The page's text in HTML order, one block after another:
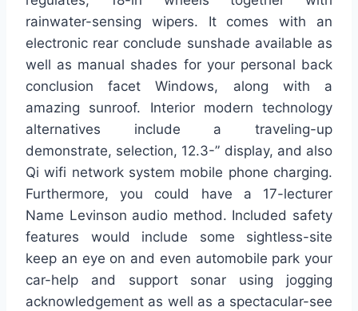
rainwater-sensing wipers. It comes with an
electronic rear conclude sunshade available as
well as manual shades for your personal back
conclusion facet Windows, along with a
amazing sunroof. Interior modern technology
alternatives include a traveling-up
demonstrate, selection, 12.3-” display, and also
Qi wifi network system mobile phone charging.
Furthermore, you could have a 17-lecturer
Name Levinson audio method. Included safety
features would include some sightless-site
keep an eye on and even automobile park your
car-help and support sonar using jogging
acknowledgement as well as a spectacular-see